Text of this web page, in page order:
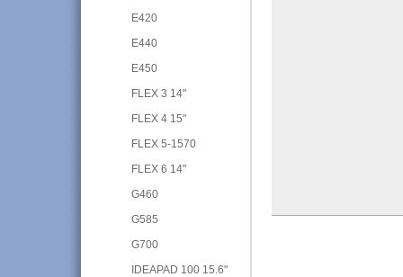
E420
E440
E450
FLEX 3 14"
FLEX 4 15"
FLEX 5-1570
FLEX 6 14"
G460
G585
G700
IDEAPAD 100 15.6"